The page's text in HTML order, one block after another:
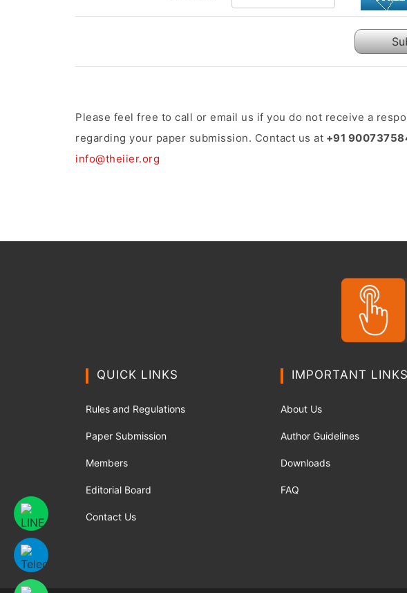
Please feel free to call or email us if you do not receive a
regarding your paper submission. Contact us at +91
info@theiier.org
QUICK LINKS
Rules and Regulations
Paper Submission
Members
Editorial Board
Contact Us
IMPORTANT LINKS
About Us
Author Guidelines
Downloads
FAQ